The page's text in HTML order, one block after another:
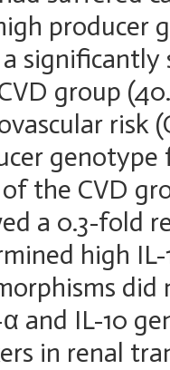
producer
group
risk
of the CVD
a 0.3-fold
high
did
and IL-10
in renal